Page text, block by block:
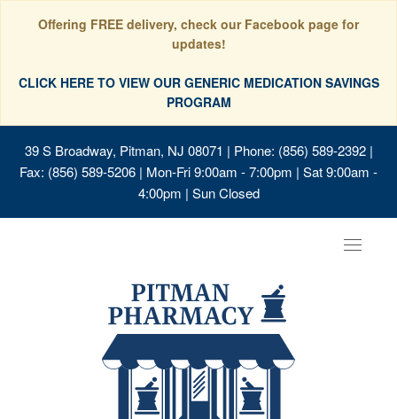
Offering FREE delivery, check our Facebook page for
updates!
CLICK HERE TO VIEW OUR GENERIC MEDICATION SAVINGS
PROGRAM
39 S Broadway, Pitman, NJ 08071 | Phone: (856) 589-2392 |
Fax: (856) 589-5206 | Mon-Fri 9:00am - 7:00pm | Sat 9:00am -
4:00pm | Sun Closed
Toggle